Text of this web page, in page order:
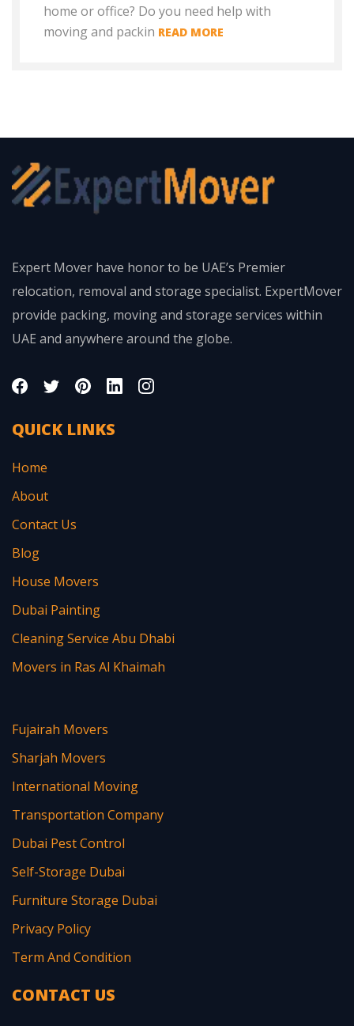
home or office? Do you need help with
moving and packin READ MORE
Expert Mover have honor to be UAE’s Premier
relocation, removal and storage specialist. ExpertMover
provide packing, moving and storage services within
UAE and anywhere around the globe.
QUICK LINKS
Home
About
Contact Us
Blog
House Movers
Dubai Painting
Cleaning Service Abu Dhabi
Movers in Ras Al Khaimah
Fujairah Movers
Sharjah Movers
International Moving
Transportation Company
Dubai Pest Control
Self-Storage Dubai
Furniture Storage Dubai
Privacy Policy
Term And Condition
CONTACT US